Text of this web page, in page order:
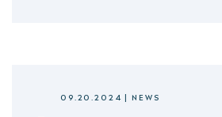
09.20.2024| NEWS